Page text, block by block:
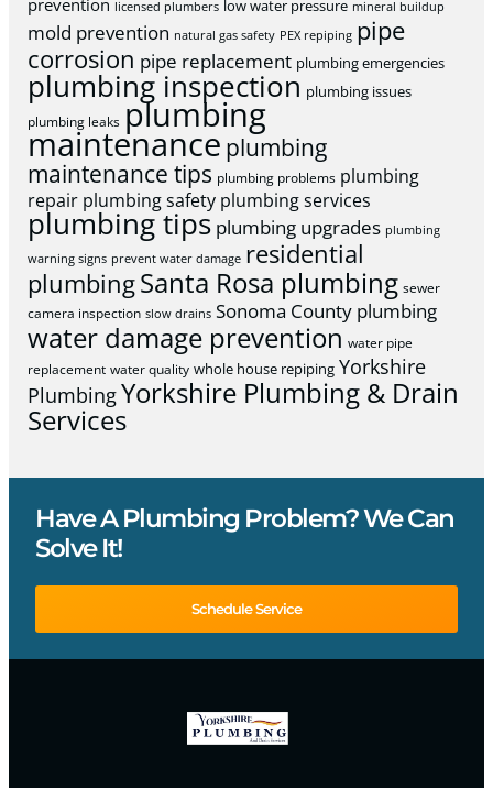
licensed plumbers low water pressure mineral buildup
mold prevention natural gas safety PEX repiping pipe
corrosion pipe replacement plumbing emergencies
plumbing inspection plumbing issues
plumbing leaks plumbing
maintenance plumbing
maintenance tips plumbing problems plumbing
repair plumbing safety plumbing services
plumbing tips plumbing upgrades plumbing
warning signs prevent water damage residential
plumbingSanta Rosa plumbing sewer
camera inspection slow drains Sonoma County plumbing
water damage prevention water pipe
replacement water quality whole house repiping Yorkshire
PlumbingYorkshire Plumbing & Drain
Services
Have A Plumbing Problem? We Can
Solve It!
Schedule Service